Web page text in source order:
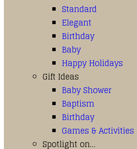
Standard
Elegant
Birthday
Baby
Happy Holidays
Gift Ideas
Baby Shower
Baptism
Birthday
Games & Activities
Spotlight on…